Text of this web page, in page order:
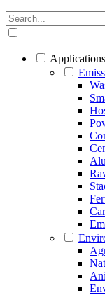
Applications